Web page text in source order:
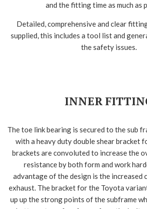
and the fitting time as much as
Detailed, comprehensive and clear
supplied, this includes a tool list and
the safety issues.
INNER
The toe link bearing is secured to the sub
with a heavy duty double shear bracket
brackets are convoluted to increase the
resistance by both form and work
advantage of the design is the increased
exhaust. The bracket for the Toyota
up up the strong points of the subframe